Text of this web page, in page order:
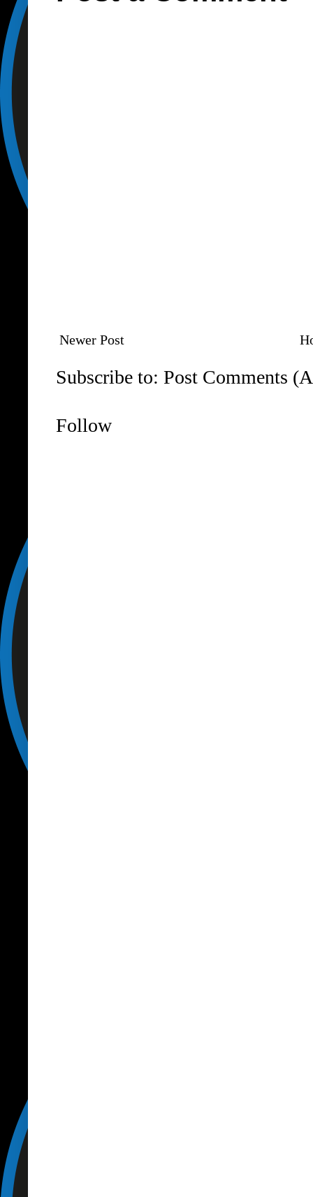
Newer Post
Subscribe to: Post Comments
Follow